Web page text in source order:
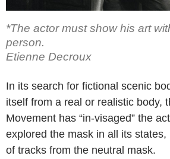
*The actor must show his art
person.
Etienne Decroux
In its search for fictional scenic
itself from a real or realistic body,
Movement has “in-visaged” the
explored the mask in all its
of tracks from the neutral mask.